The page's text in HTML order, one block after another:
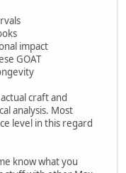
impact
GOAT
craft and
analysis. Most
level in this regard
know what you